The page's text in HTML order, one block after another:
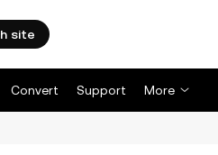
site
Convert Support More